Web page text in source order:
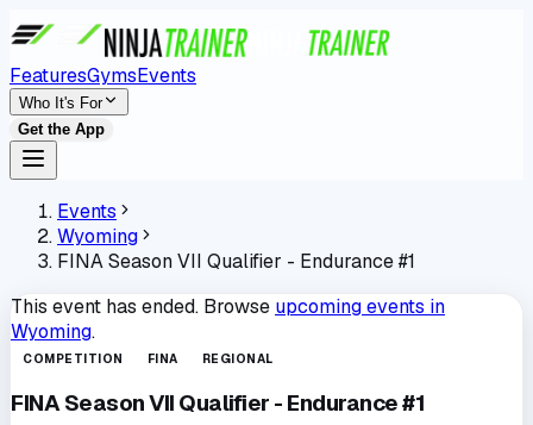
FeaturesGymsEvents
Who It's For
Get the App
Events
Wyoming
FINA Season VII Qualifier - Endurance #1
This event has ended. Browse upcoming events in
Wyoming.
COMPETITION FINA REGIONAL
FINA Season VII Qualifier - Endurance #1